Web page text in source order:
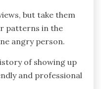
but take them
patterns in the
angry person.
of showing up
and professional